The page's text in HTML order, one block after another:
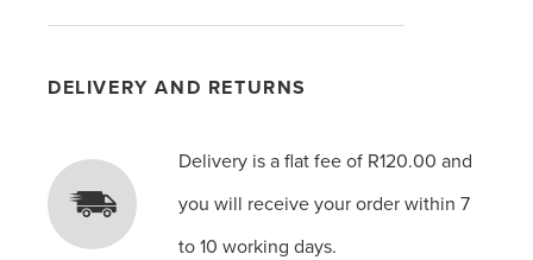
DELIVERY AND RETURNS
Delivery is a flat fee of R120.00 and
you will receive your order within 7
to 10 working days.